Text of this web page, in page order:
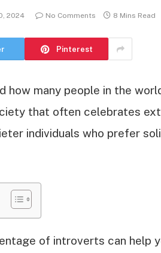
2024 No Comments 8 Mins Read
Pinterest
how many people in the
that often celebrates
individuals who prefer
of introverts can help